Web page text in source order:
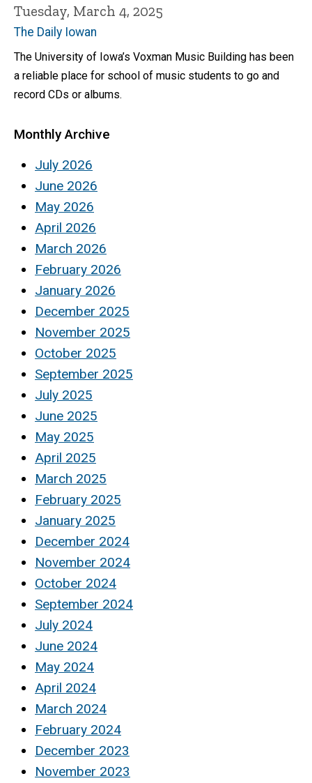
Tuesday, March 4, 2025
The Daily Iowan
The University of Iowa’s Voxman Music Building has been
a reliable place for school of music students to go and
record CDs or albums.
Monthly Archive
July 2026
June 2026
May 2026
April 2026
March 2026
February 2026
January 2026
December 2025
November 2025
October 2025
September 2025
July 2025
June 2025
May 2025
April 2025
March 2025
February 2025
January 2025
December 2024
November 2024
October 2024
September 2024
July 2024
June 2024
May 2024
April 2024
March 2024
February 2024
December 2023
November 2023